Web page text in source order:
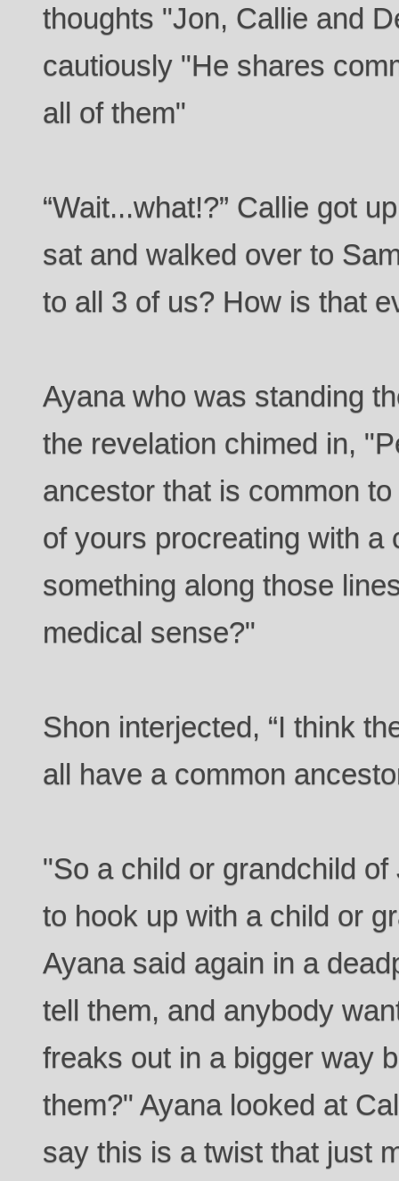
thoughts "Jon, Callie and
cautiously "He shares
all of them"
“Wait...what!?” Callie got
sat and walked over to
to all 3 of us? How is that
Ayana who was standing
the revelation chimed in,
ancestor that is common
of yours procreating with a
something along those
medical sense?"
Shon interjected, “I think
all have a common
"So a child or grandchild
to hook up with a child or
Ayana said again in a
tell them, and anybody
freaks out in a bigger way
them?" Ayana looked at
say this is a twist that just